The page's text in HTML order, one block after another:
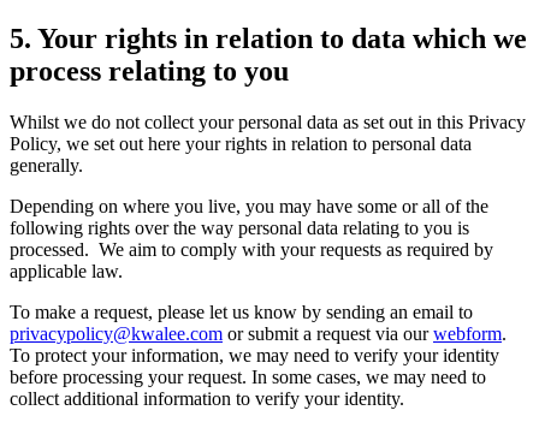
5. Your rights in relation to data which we
process relating to you
Whilst we do not collect your personal data as set out in this Privacy
Policy, we set out here your rights in relation to personal data
generally.
Depending on where you live, you may have some or all of the
following rights over the way personal data relating to you is
processed. We aim to comply with your requests as required by
applicable law.
To make a request, please let us know by sending an email to
privacypolicy@kwalee.com or submit a request via ourwebform.
To protect your information, we may need to verify your identity
before processing your request. In some cases, we may need to
collect additional information to verify your identity.